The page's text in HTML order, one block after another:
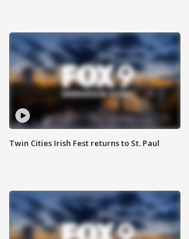
Twin Cities Irish Fest returns to St. Paul